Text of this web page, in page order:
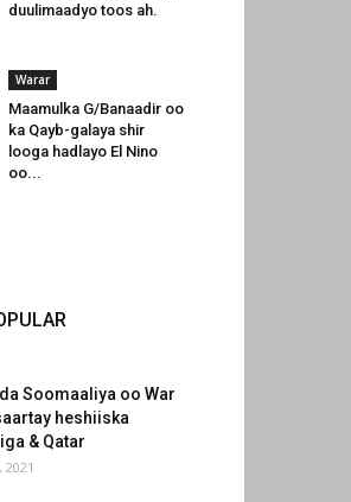
duulimaadyo toos ah.
Warar
Maamulka G/Banaadir oo
ka Qayb-galaya shir
looga hadlayo El Nino
oo...
Soomaaliya oo War
heshiiska
& Qatar
2021